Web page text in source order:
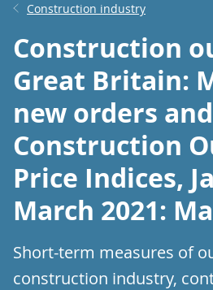
Construction industry
Construction
Great Britain:
new orders and
Construction
Price Indices,
March 2021:
Short-term measures of
construction industry,